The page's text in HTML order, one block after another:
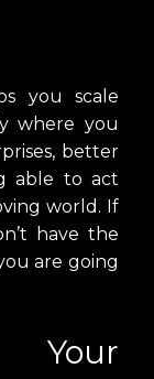
you scale
where you
better
able to act
world. If
have the
are going